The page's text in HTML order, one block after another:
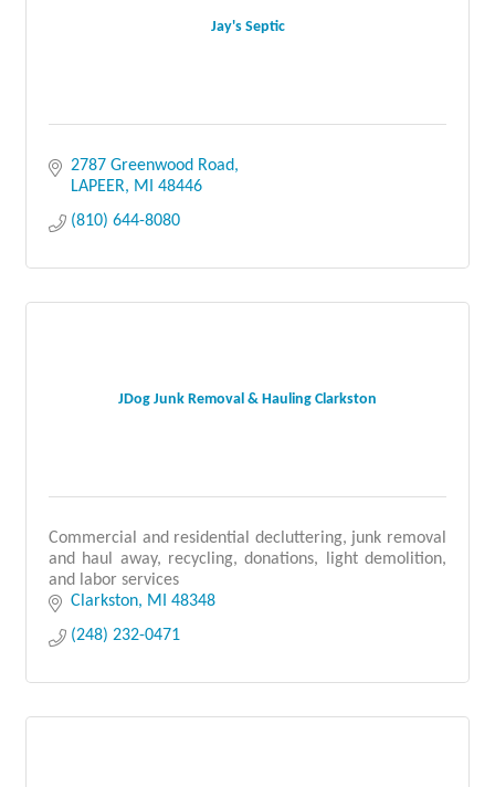
Jay's Septic
2787 Greenwood Road
LAPEER
MI
48446
(810) 644-8080
JDog Junk Removal & Hauling Clarkston
Commercial and residential decluttering, junk removal
and haul away, recycling, donations, light demolition,
and labor services
Clarkston
MI
48348
(248) 232-0471